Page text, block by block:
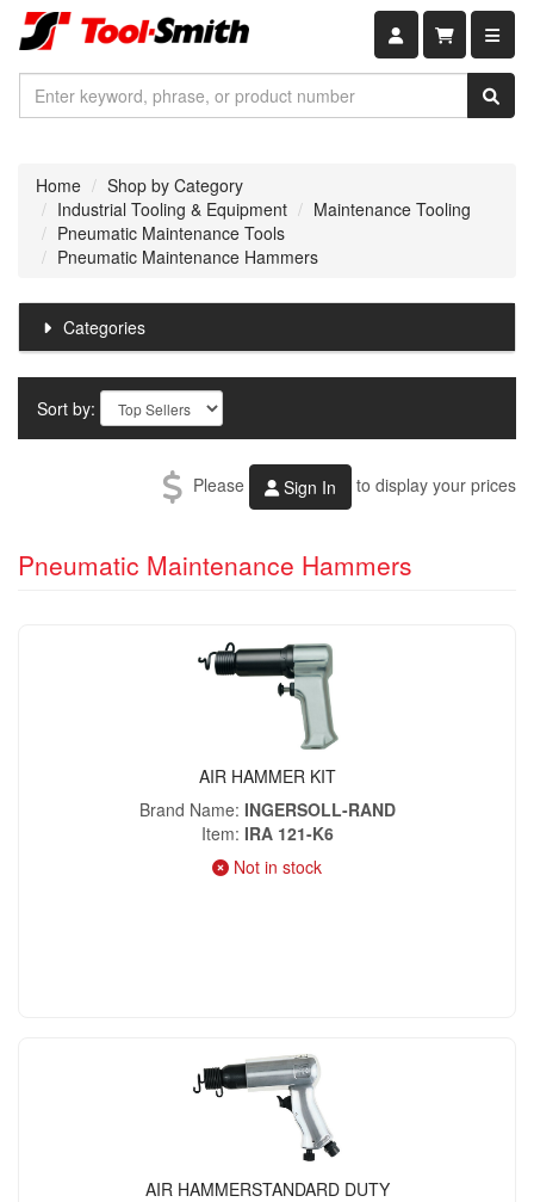
Shopping
Home
Shop by Category
Industrial Tooling & Equipment
Maintenance Tooling
Pneumatic Maintenance Tools
Pneumatic Maintenance Hammers
Categories
Sort by:
Please Sign In to display your prices
Pneumatic Maintenance Hammers
AIR HAMMER KIT
Brand Name INGERSOLL-RAND
Item IRA 121-K6
Not in stock
AIR HAMMERSTANDARD DUTY